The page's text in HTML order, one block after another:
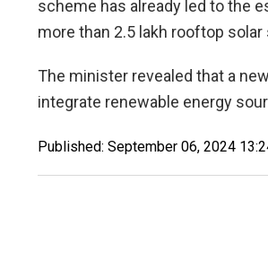
scheme has already led to the
more than 2.5 lakh rooftop
The minister revealed that a
integrate renewable energy
Published: September 06, 2024